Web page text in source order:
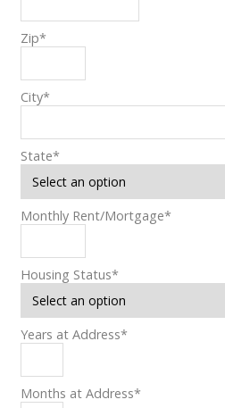
Zip*
City*
State*
Monthly Rent/Mortgage*
Housing Status*
Years at Address*
Months at Address*